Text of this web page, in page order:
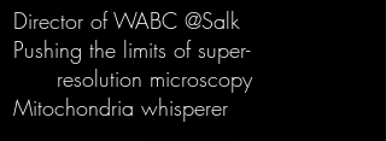
Director of WABC @Salk
Pushing the limits of super-
resolution microscopy
Mitochondria whisperer